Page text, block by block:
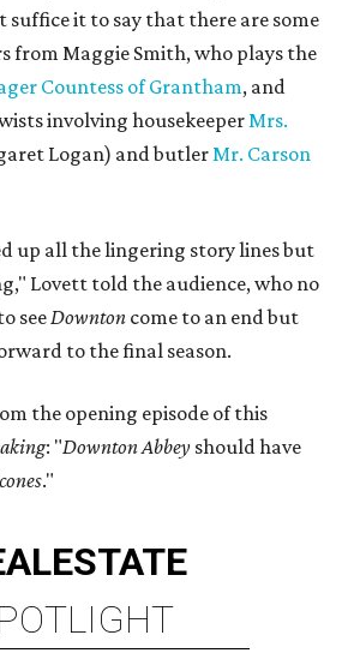
suffice it to say that there are some
from Maggie Smith, who plays the
Countess of Grantham, and
involving housekeeperMrs.
Logan) and butlerMr. Carson
up all the lingering story lines but
Lovett told the audience, who no
seeDownton come to an end but
to the final season.
the opening episode of this
: "Downton Abbey should have
."
ESTATE